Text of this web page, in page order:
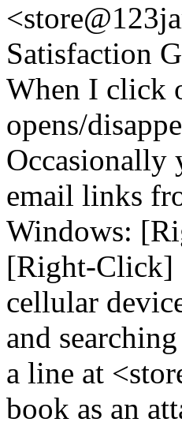
<store@123
Satisfaction
When I click
opens/
Occasionally
email links
Windows:
[Right-Click]
cellular
and
a line at
book as an